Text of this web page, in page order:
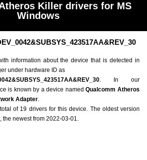
Killer drivers for MS
Windows
information about the device that is detected in
under hardware ID as
. In our
is known by a device namedQualcomm Atheros
Adapter.
of 19 drivers for this device. The oldest version
the newest from 2022-03-01.